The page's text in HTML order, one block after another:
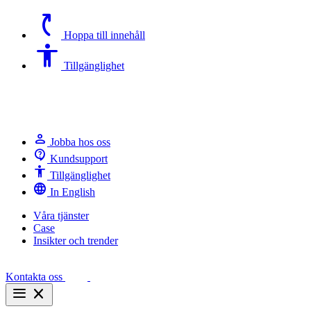
switch_access_shortcut Hoppa till innehåll
Accessibility Tillgänglighet
person Jobba hos oss
contact_support Kundsupport
Accessibility Tillgänglighet
language In English
Våra tjänster
Case
Insikter och trender
Kontakta oss
menu close